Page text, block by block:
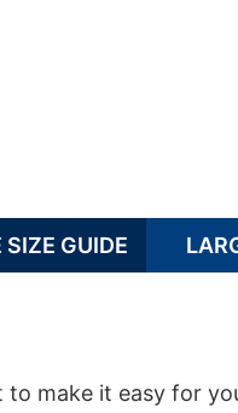
SIZE GUIDE
to make it easy for